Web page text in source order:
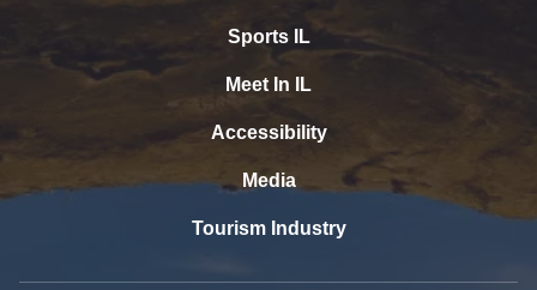
Sports IL
Meet In IL
Accessibility
Media
Tourism Industry